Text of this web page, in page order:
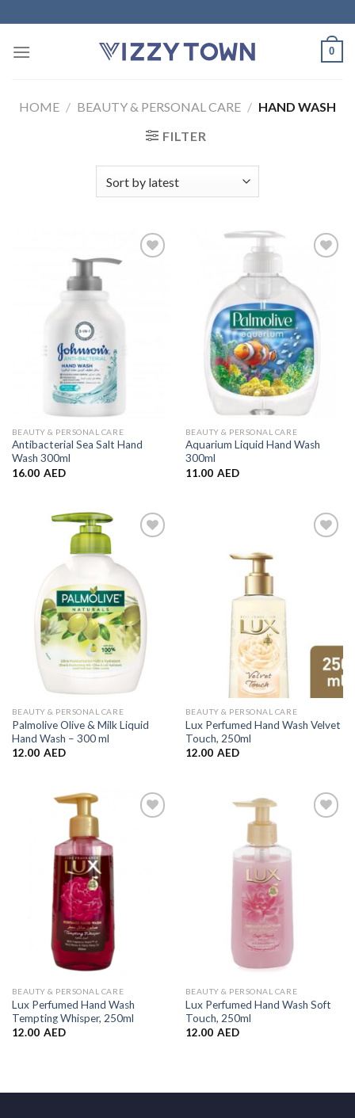
to
content
0
HOME / BEAUTY & PERSONAL CARE / HAND WASH
FILTER
BEAUTY & PERSONAL CARE
Antibacterial Sea Salt Hand
Wash 300ml
16.00 AED
BEAUTY & PERSONAL CARE
Aquarium Liquid Hand Wash
300ml
11.00 AED
BEAUTY & PERSONAL CARE
Palmolive Olive & Milk Liquid
Hand Wash – 300 ml
12.00 AED
BEAUTY & PERSONAL CARE
Lux Perfumed Hand Wash Velvet
Touch, 250ml
12.00 AED
BEAUTY & PERSONAL CARE
Lux Perfumed Hand Wash
Tempting Whisper, 250ml
12.00 AED
BEAUTY & PERSONAL CARE
Lux Perfumed Hand Wash Soft
Touch, 250ml
12.00 AED